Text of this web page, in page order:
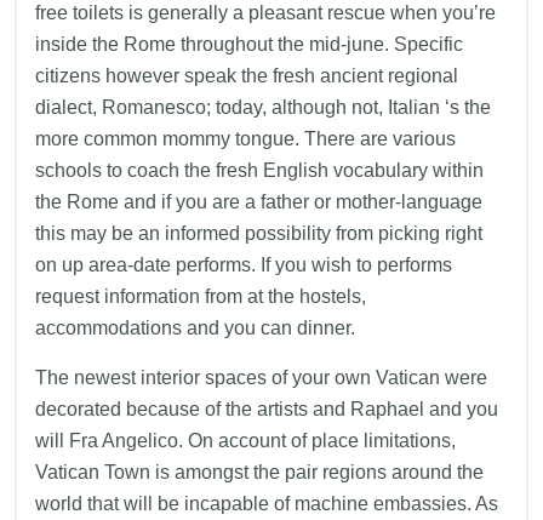
free toilets is generally a pleasant rescue when you’re
inside the Rome throughout the mid-june. Specific
citizens however speak the fresh ancient regional
dialect, Romanesco; today, although not, Italian ‘s the
more common mommy tongue. There are various
schools to coach the fresh English vocabulary within
the Rome and if you are a father or mother-language
this may be an informed possibility from picking right
on up area-date performs. If you wish to performs
request information from at the hostels,
accommodations and you can dinner.
The newest interior spaces of your own Vatican were
decorated because of the artists and Raphael and you
will Fra Angelico. On account of place limitations,
Vatican Town is amongst the pair regions around the
world that will be incapable of machine embassies. As